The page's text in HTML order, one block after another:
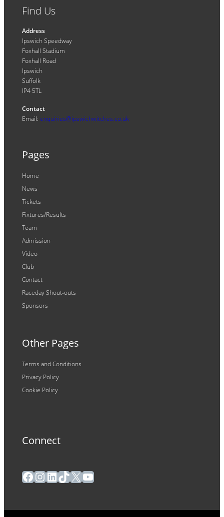
Find Us
Address
Ipswich Speedway
Foxhall Stadium
Foxhall Road
Ipswich
Suffolk
IP4 5TL
Contact
Email: enquiries@ipswichwitches.co.uk
Pages
Home
News
Tickets
Fixtures/Results
Team
Admission
Video
Club
Contact
Raceday Shout-outs
Sponsors
Other Pages
Terms and Conditions
Privacy Policy
Cookie Policy
Connect
Facebook
Instagram
LinkedIn
TikTok
X YouTube